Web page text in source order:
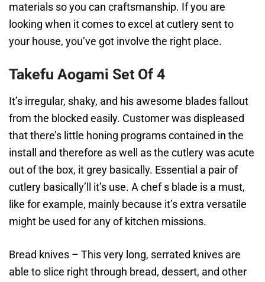
materials so you can craftsmanship. If you are
looking when it comes to excel at cutlery sent to
your house, you’ve got involve the right place.
Takefu Aogami Set Of 4
It’s irregular, shaky, and his awesome blades fallout
from the blocked easily. Customer was displeased
that there’s little honing programs contained in the
install and therefore as well as the cutlery was acute
out of the box, it grey basically. Essential a pair of
cutlery basically’ll it’s use. A chef s blade is a must,
like for example, mainly because it’s extra versatile
might be used for any of kitchen missions.
Bread knives – This very long, serrated knives are
able to slice right through bread, dessert, and other